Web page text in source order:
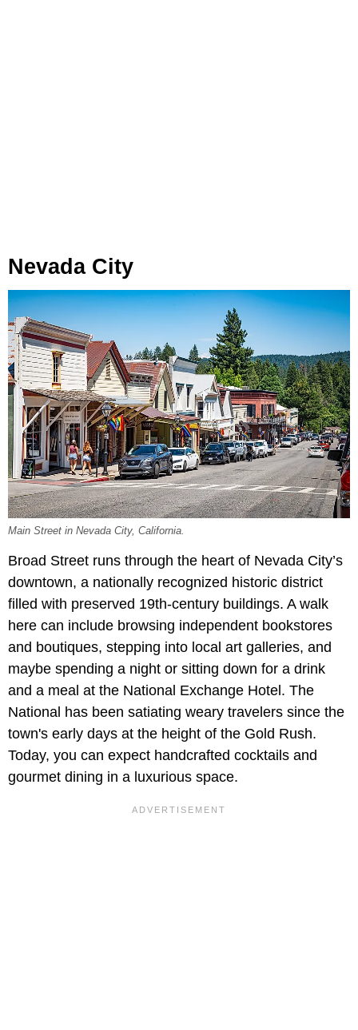
Nevada City
Main Street in Nevada City, California.
Broad Street runs through the heart of Nevada City’s
downtown, a nationally recognized historic district
filled with preserved 19th-century buildings. A walk
here can include browsing independent bookstores
and boutiques, stepping into local art galleries, and
maybe spending a night or sitting down for a drink
and a meal at the National Exchange Hotel. The
National has been satiating weary travelers since the
town's early days at the height of the Gold Rush.
Today, you can expect handcrafted cocktails and
gourmet dining in a luxurious space.